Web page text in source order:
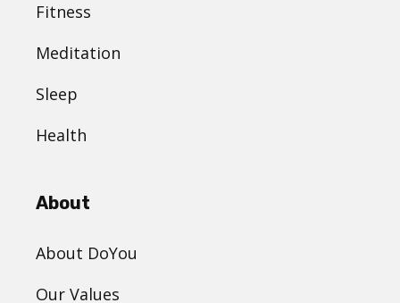
Fitness
Meditation
Sleep
Health
About
About DoYou
Our Values